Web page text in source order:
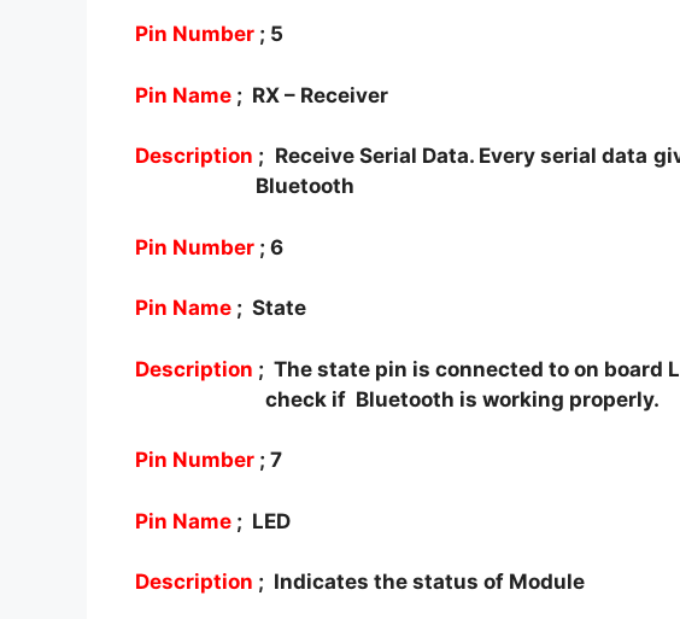
Pin Number ; 5
Pin Name ; RX – Receiver
Description ; Receive Serial Data. Every serial data
Bluetooth
Pin Number ; 6
Pin Name ; State
Description ; The state pin is connected to on board
check if Bluetooth is working properly.
Pin Number ; 7
Pin Name ; LED
Description ; Indicates the status of Module